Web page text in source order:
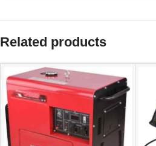
Related products